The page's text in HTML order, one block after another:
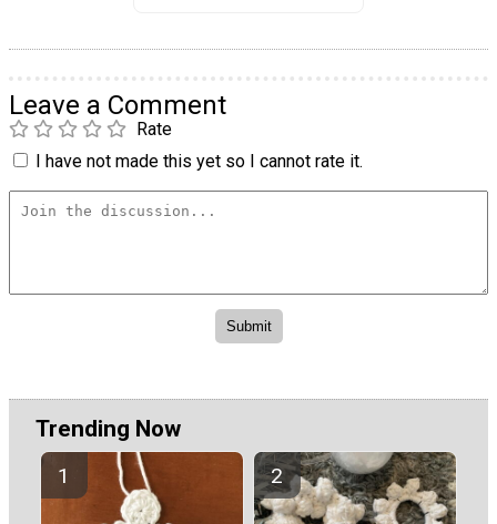
Leave a Comment
Rate
I have not made this yet so I cannot rate it.
Trending Now